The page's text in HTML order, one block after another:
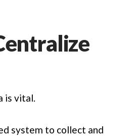
is vital.
system to collect and